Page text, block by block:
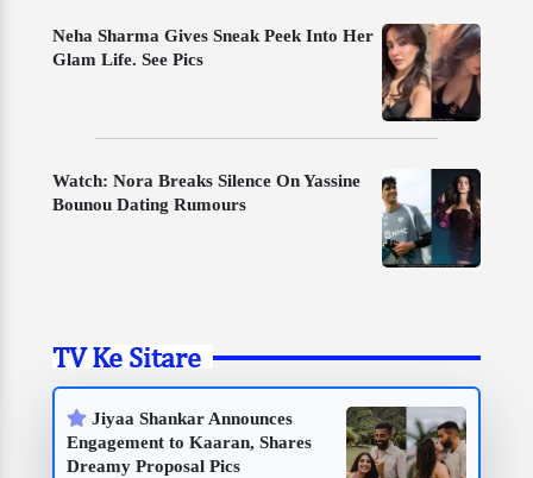
Neha Sharma Gives Sneak Peek Into Her
Glam Life. See Pics
Watch: Nora Breaks Silence On Yassine
Bounou Dating Rumours
TV Ke Sitare
Jiyaa Shankar Announces
Engagement to Kaaran, Shares
Dreamy Proposal Pics